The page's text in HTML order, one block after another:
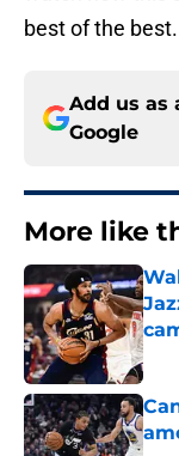
best of the
Add us as
Google
More like